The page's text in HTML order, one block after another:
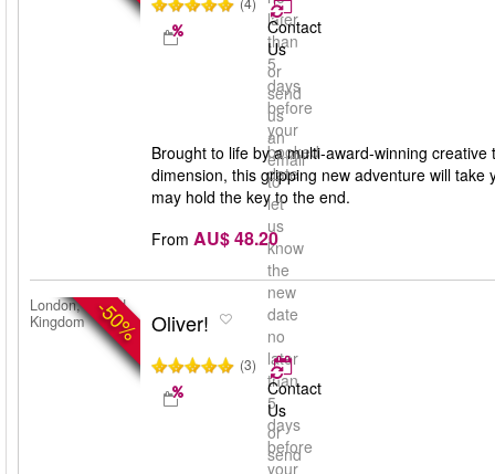
later
than
5
days
before
your
booked
date
Contact
Us
or
send
us
an
email
to
let
us
know
the
new
date
no
later
than
5
days
before
your
Brought to life by a multi-award-winning
dimension, this gripping new adventure will
may hold the key to the end.
From AU$ 48.20
-50%
London, United
Kingdom
Oliver!
(3)
Contact
Us
or
send